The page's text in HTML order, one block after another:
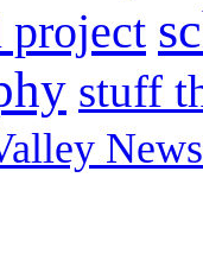
project
stuff
News